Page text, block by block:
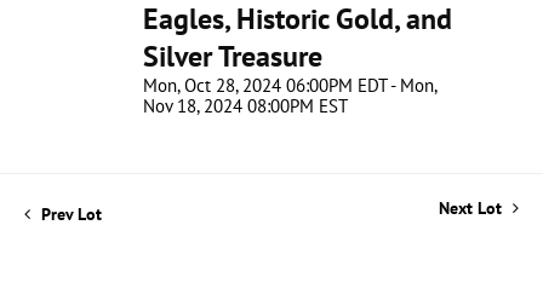
Eagles, Historic Gold, and
Silver Treasure
Mon, Oct 28, 2024 06:00PM EDT - Mon,
Nov 18, 2024 08:00PM EST
Prev Lot Next Lot